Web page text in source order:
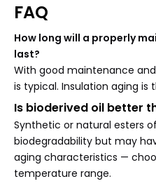
FAQ
How long will a properly
last?
With good maintenance
is typical. Insulation aging is
Is bioderived oil better
Synthetic or natural esters
biodegradability but may
aging characteristics —
temperature range.